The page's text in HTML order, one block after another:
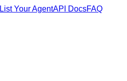
List Your AgentAPI DocsFAQ